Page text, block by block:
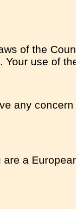
of the
Your use of
any
are a